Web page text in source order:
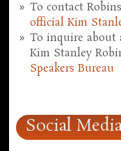
To contact
official Kim
To inquire about
Kim Stanley
Speakers Bureau
Social